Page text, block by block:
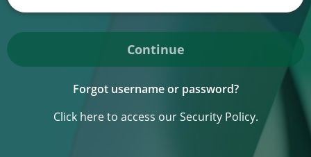
Continue
Forgot username or password?
Click here to access our Security Policy.